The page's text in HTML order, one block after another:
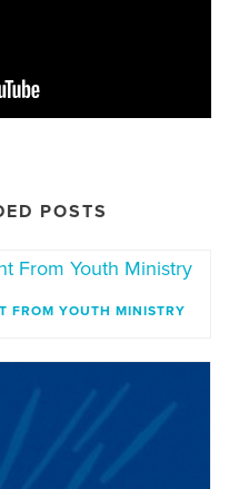
POSTS
FROM YOUTH MINISTRY